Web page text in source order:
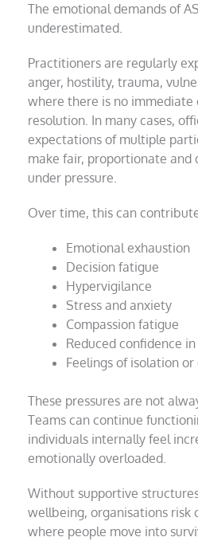
The emotional demands of
underestimated.
Practitioners are regularly
anger, hostility, trauma,
where there is no
resolution. In many cases,
expectations of multiple
make fair, proportionate and
under pressure.
Over time, this can
Emotional exhaustion
Decision fatigue
Hypervigilance
Stress and anxiety
Compassion fatigue
Reduced confidence
Feelings of isolation
These pressures are not
Teams can continue
individuals internally feel
emotionally overloaded.
Without supportive
wellbeing, organisations risk
where people move into